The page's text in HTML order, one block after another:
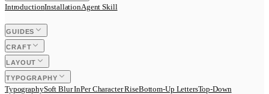
IntroductionInstallationAgent Skill
GUIDES
CRAFT
LAYOUT
TYPOGRAPHY
TypographySoft Blur InPer Character RiseBottom-Up LettersTop-Down